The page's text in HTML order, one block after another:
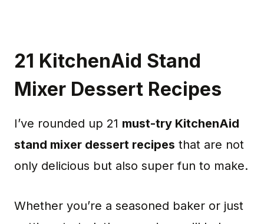
21 KitchenAid Stand
Mixer Dessert Recipes
I’ve rounded up 21 must-try KitchenAid
stand mixer dessert recipes that are not
only delicious but also super fun to make.
Whether you’re a seasoned baker or just